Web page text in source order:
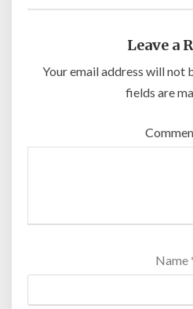
Leave a
Your email address will not
fields are
Name